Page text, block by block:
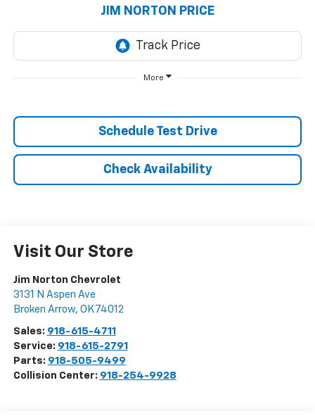
JIM NORTON PRICE
More
Schedule Test Drive
Check Availability
Visit Our Store
Jim Norton Chevrolet
3131 N Aspen Ave
Broken Arrow, OK 74012
Sales: 918-615-4711
Service: 918-615-2791
Parts: 918-505-9499
Collision Center: 918-254-9928